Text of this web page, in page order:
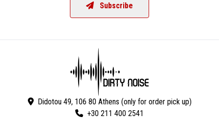
Subscribe
Didotou 49, 106 80 Athens (only for order pick up)
+30 211 400 2541